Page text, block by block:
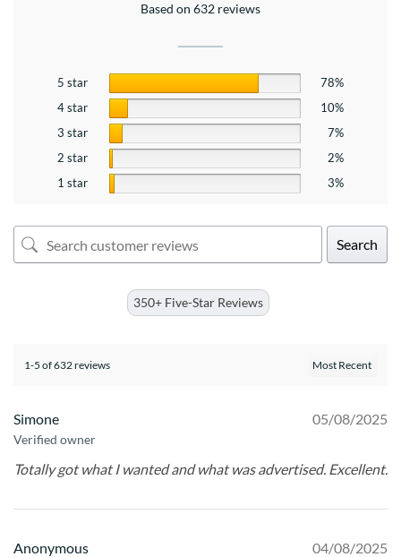
Based on 632 reviews
5 star
78%
4 star
10%
3 star
7%
2 star
2%
1 star
3%
Search
350+ Five-Star Reviews
1-5 of 632 reviews
Simone
Verified owner
05/08/2025
Totally got what I wanted and what was advertised. Excellent.
Anonymous 04/08/2025